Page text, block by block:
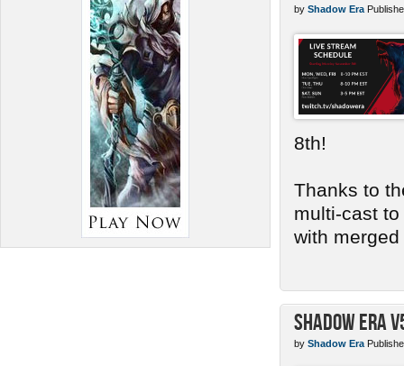
by Shadow Era
8th!
Thanks to
multi-cast to
with
Shadow Era
by Shadow Era